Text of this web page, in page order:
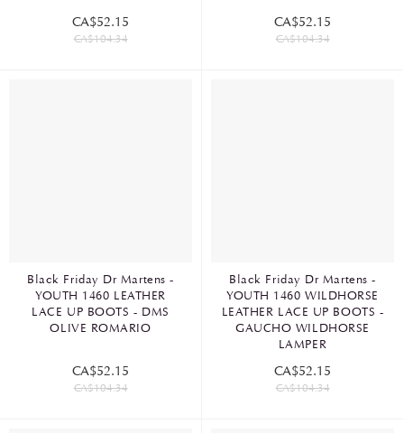
CA$52.15
CA$104.34
CA$52.15
CA$104.34
Black Friday Dr Martens -
YOUTH 1460 LEATHER
LACE UP BOOTS - DMS
OLIVE ROMARIO
CA$52.15
CA$104.34
Black Friday Dr Martens -
YOUTH 1460 WILDHORSE
LEATHER LACE UP BOOTS -
GAUCHO WILDHORSE
LAMPER
CA$52.15
CA$104.34